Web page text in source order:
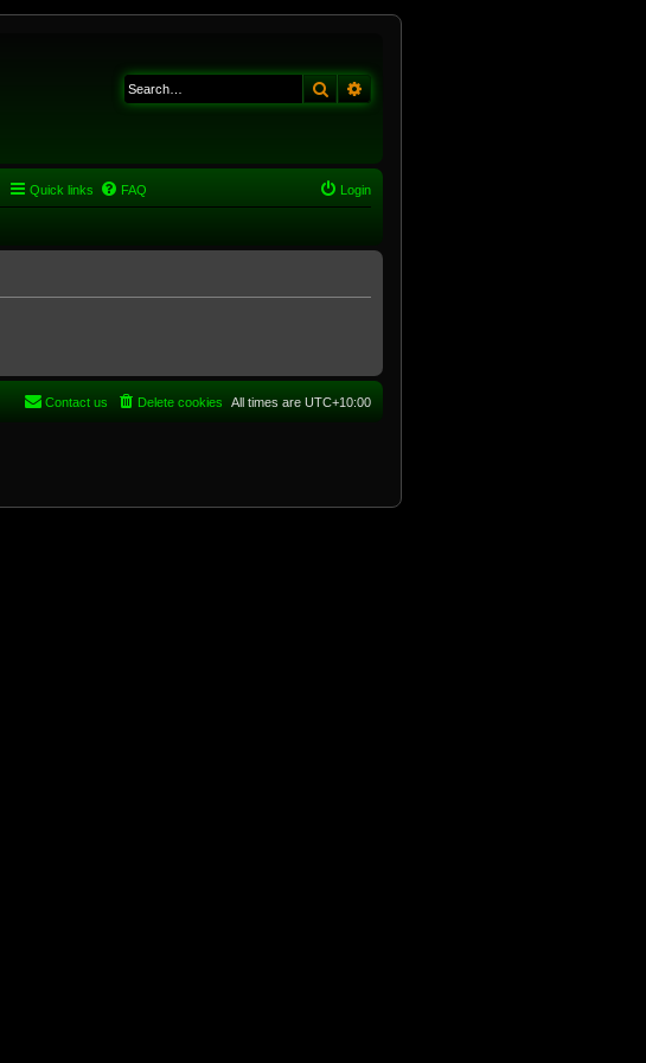
Search
Quick links FAQ Login
All times are UTC+10:00
Delete cookies
Contact us